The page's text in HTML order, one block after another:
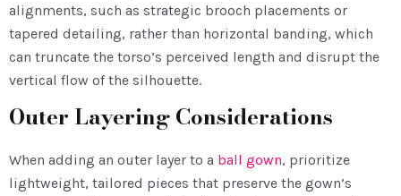
alignments, such as strategic brooch placements or
tapered detailing, rather than horizontal banding, which
can truncate the torso’s perceived length and disrupt the
vertical flow of the silhouette.
Outer Layering Considerations
When adding an outer layer to a ball gown, prioritize
lightweight, tailored pieces that preserve the gown’s